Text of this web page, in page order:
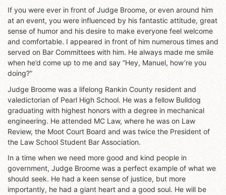
If you were ever in front of Judge Broome, or even around him
at an event, you were influenced by his fantastic attitude, great
sense of humor and his desire to make everyone feel welcome
and comfortable. I appeared in front of him numerous times and
served on Bar Committees with him. He always made me smile
when he’d come up to me and say “Hey, Manuel, how’re you
doing?”
Judge Broome was a lifelong Rankin County resident and
valedictorian of Pearl High School. He was a fellow Bulldog
graduating with highest honors with a degree in mechanical
engineering. He attended MC Law, where he was on Law
Review, the Moot Court Board and was twice the President of
the Law School Student Bar Association.
In a time when we need more good and kind people in
government, Judge Broome was a perfect example of what we
should seek. He had a keen sense of justice, but more
importantly, he had a giant heart and a good soul. He will be